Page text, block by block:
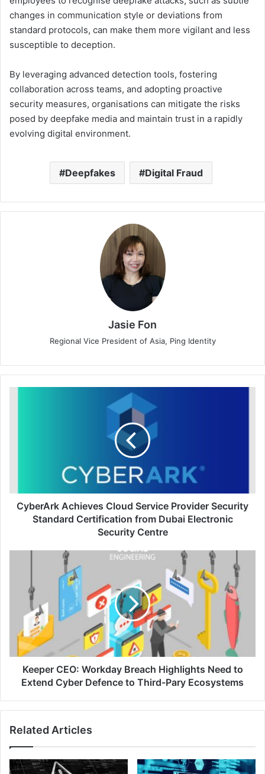
changes in communication style or deviations from
standard protocols, can make them more vigilant and less
susceptible to deception.
By leveraging advanced detection tools, fostering
collaboration across teams, and adopting proactive
security measures, organisations can mitigate the risks
posed by deepfake media and maintain trust in a rapidly
evolving digital environment.
Deepfakes Digital Fraud
Jasie Fon
Regional Vice President of Asia, Ping Identity
from
Dubai
Electronic
CyberArk Achieves Cloud Service Provider Security
Standard Certification from Dubai Electronic
Security Centre
Breach
Highlights
Need
Extend
Cyber
Defence
Keeper CEO: Workday Breach Highlights Need to
Extend Cyber Defence to Third-Pary Ecosystems
Related Articles